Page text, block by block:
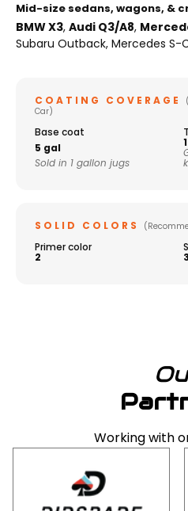
Mid-size sedans, wagons, &
BMW X3, Audi Q3/A8,
Subaru Outback, Mercedes S-
COATING COVERAGE
Car)
Base coat
5 gal
Sold in 1 gallon jugs
SOLID COLORS
Primer color
2 3
Working with